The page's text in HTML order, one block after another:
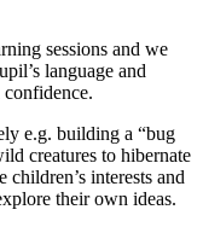
sessions and we
language and
e.g. building a “bug
creatures to hibernate
interests and
their own ideas.